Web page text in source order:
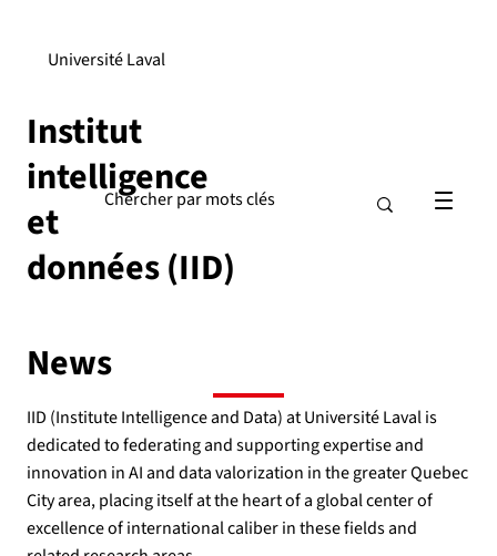
Institut
intelligence
et
données (IID)
Université Laval
News
IID (Institute Intelligence and Data) at Université Laval is
dedicated to federating and supporting expertise and
innovation in AI and data valorization in the greater Quebec
City area, placing itself at the heart of a global center of
excellence of international caliber in these fields and